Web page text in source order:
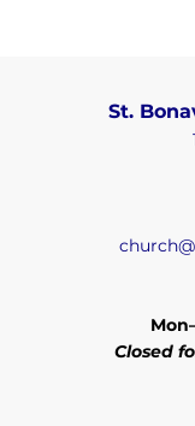
St.
Closed